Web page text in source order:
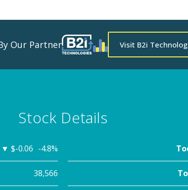
Our Partner Visit B2i
Stock Details
▼ $-0.06 -4.8%
38,566